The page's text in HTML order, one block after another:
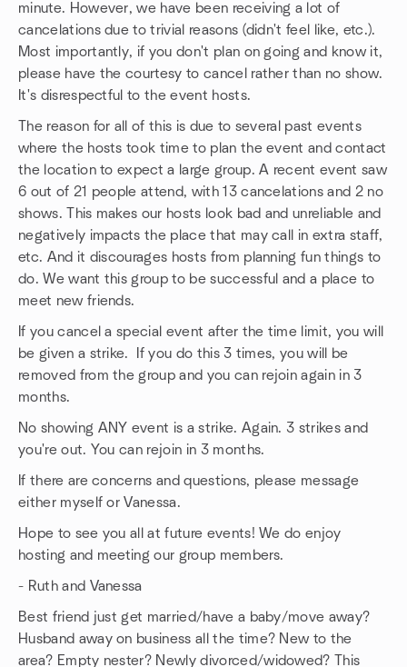
minute. However, we have been receiving a lot of
cancelations due to trivial reasons (didn't feel like, etc.).
Most importantly, if you don't plan on going and know it,
please have the courtesy to cancel rather than no show.
It's disrespectful to the event hosts.
The reason for all of this is due to several past events
where the hosts took time to plan the event and contact
the location to expect a large group. A recent event saw
6 out of 21 people attend, with 13 cancelations and 2 no
shows. This makes our hosts look bad and unreliable and
negatively impacts the place that may call in extra staff,
etc. And it discourages hosts from planning fun things to
do. We want this group to be successful and a place to
meet new friends.
If you cancel a special event after the time limit, you will
be given a strike. If you do this 3 times, you will be
removed from the group and you can rejoin again in 3
months.
No showing ANY event is a strike. Again. 3 strikes and
you're out. You can rejoin in 3 months.
If there are concerns and questions, please message
either myself or Vanessa.
Hope to see you all at future events! We do enjoy
hosting and meeting our group members.
- Ruth and Vanessa
Best friend just get married/have a baby/move away?
Husband away on business all the time? New to the
area? Empty nester? Newly divorced/widowed? This